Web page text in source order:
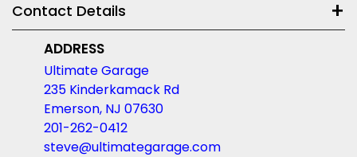
Contact Details
ADDRESS
Ultimate Garage
235 Kinderkamack Rd
Emerson, NJ 07630
201-262-0412
steve@ultimategarage.com